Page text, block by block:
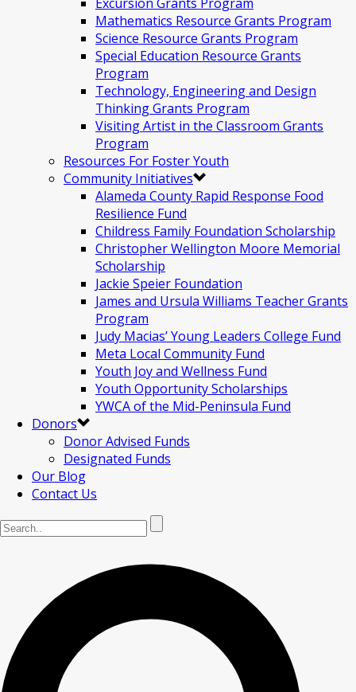
Mathematics Resource Grants Program
Science Resource Grants Program
Special Education Resource Grants
Program
Technology, Engineering and Design
Thinking Grants Program
Visiting Artist in the Classroom Grants
Program
Resources For Foster Youth
Community Initiatives
Alameda County Rapid Response Food
Resilience Fund
Childress Family Foundation Scholarship
Christopher Wellington Moore Memorial
Scholarship
Jackie Speier Foundation
James and Ursula Williams Teacher Grants
Program
Judy Macias’ Young Leaders College Fund
Meta Local Community Fund
Youth Joy and Wellness Fund
Youth Opportunity Scholarships
YWCA of the Mid-Peninsula Fund
Donors
Donor Advised Funds
Designated Funds
Our Blog
Contact Us